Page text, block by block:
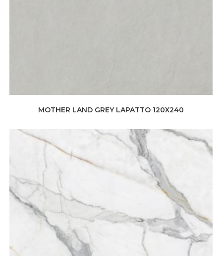
MOTHER LAND GREY LAPATTO 120X240